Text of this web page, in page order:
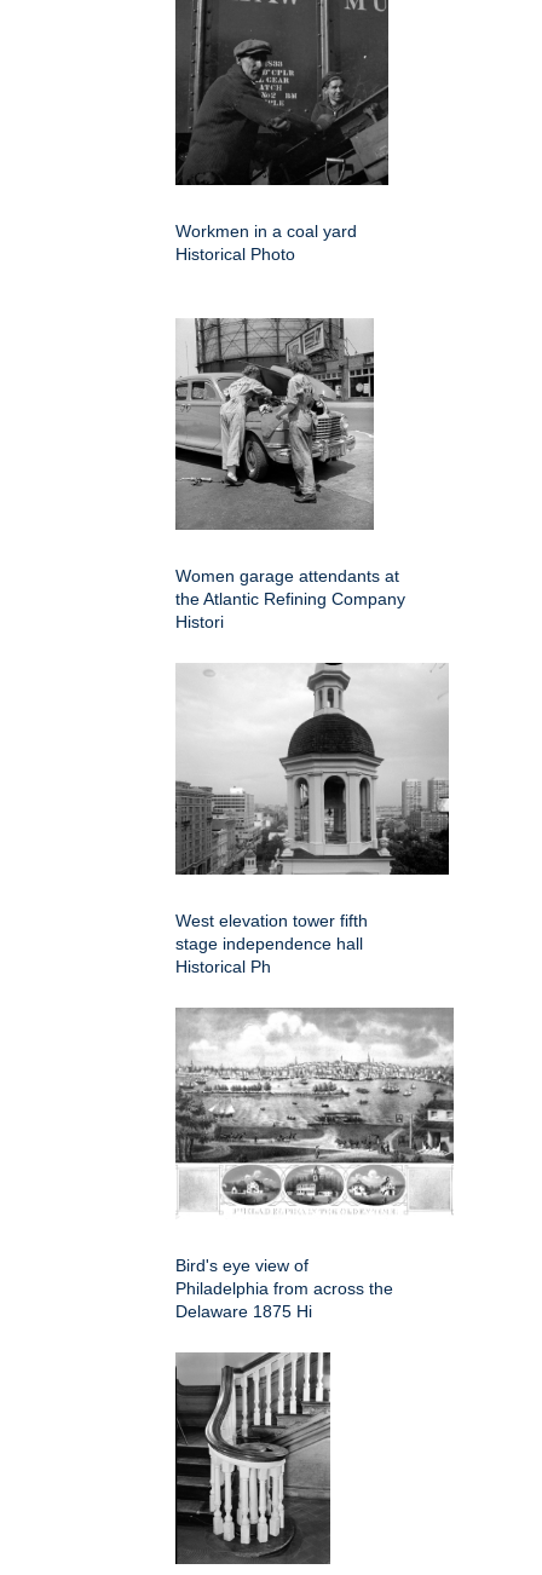
Workmen in a coal yard
Historical Photo
Women garage attendants at
the Atlantic Refining Company
Histori
West elevation tower fifth
stage independence hall
Historical Ph
Bird's eye view of
Philadelphia from across the
Delaware 1875 Hi